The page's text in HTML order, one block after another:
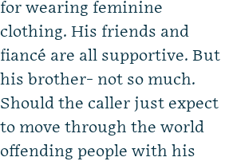
for wearing feminine
clothing. His friends and
fiancé are all supportive. But
his brother- not so much.
Should the caller just expect
to move through the world
offending people with his